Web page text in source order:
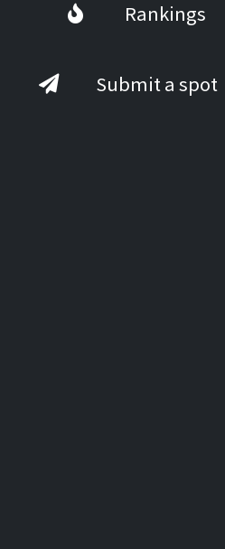
Rankings
Submit a spot